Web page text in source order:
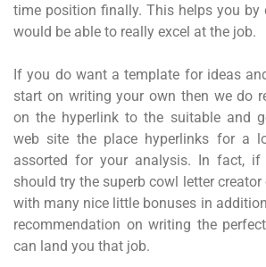
time position finally. This helps you by
would be able to really excel at the job.
If you do want a template for ideas
start on writing your own then we do
on the hyperlink to the suitable and
web site the place hyperlinks for a
assorted for your analysis. In fact, if
should try the superb cowl letter
with many nice little bonuses in
recommendation on writing the
can land you that job.